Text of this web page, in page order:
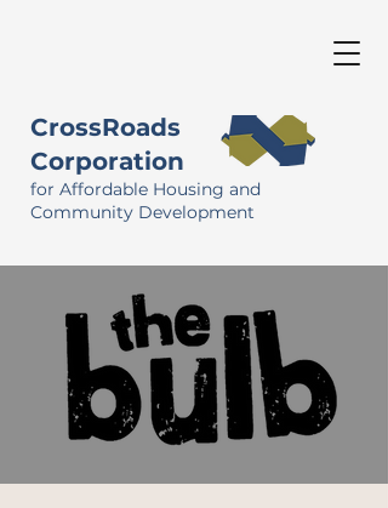
CrossRoads
Corporation
for Affordable Housing and
Community Development